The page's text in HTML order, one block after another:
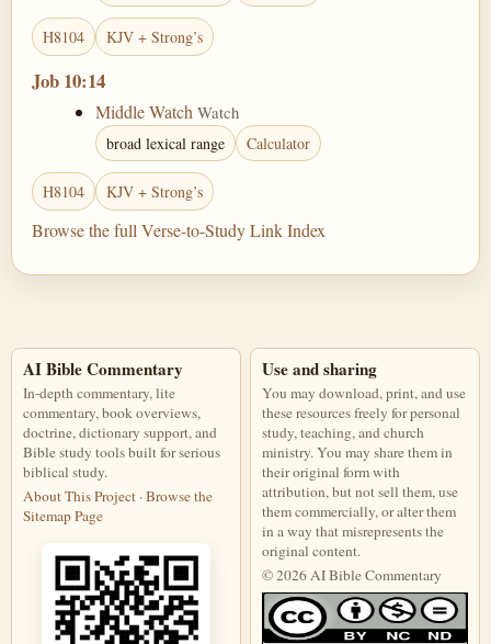
H8104 KJV + Strong’s
Job 10:14
Middle Watch Watch
broad lexical range Calculator
H8104 KJV + Strong’s
Browse the full Verse-to-Study Link Index
AI Bible Commentary
In-depth commentary, lite
commentary, book overviews,
doctrine, dictionary support, and
Bible study tools built for serious
biblical study.
About This Project ·Browse the
Sitemap Page
Use and sharing
You may download, print, and use
these resources freely for personal
study, teaching, and church
ministry. You may share them in
their original form with
attribution, but not sell them, use
them commercially, or alter them
in a way that misrepresents the
original content.
© 2026 AI Bible Commentary